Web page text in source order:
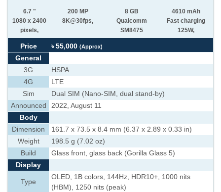
6.7 "
1080 x 2400
pixels,
200 MP
8K@30fps,
8 GB
Qualcomm
SM8475
4610 mAh
Fast charging
125W,
Price ৳ 55,000 (Approx)
General
3G
HSPA
4G
LTE
Sim
Dual SIM (Nano-SIM, dual stand-by)
Announced
2022, August 11
Body
Dimension
161.7 x 73.5 x 8.4 mm (6.37 x 2.89 x 0.33 in)
Weight
198.5 g (7.02 oz)
Build
Glass front, glass back (Gorilla Glass 5)
Display
Type
OLED, 1B colors, 144Hz, HDR10+, 1000 nits
(HBM), 1250 nits (peak)